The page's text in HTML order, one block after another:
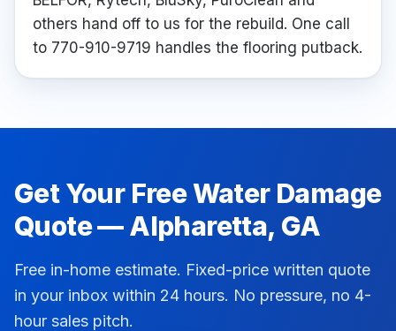
others hand off to us for the rebuild. One call
to 770-910-9719 handles the flooring putback.
Get Your FreeWater Damage
Quote —Alpharetta, GA
Free in-home estimate. Fixed-price written quote
in your inbox within 24 hours. No pressure, no 4-
hour sales pitch.